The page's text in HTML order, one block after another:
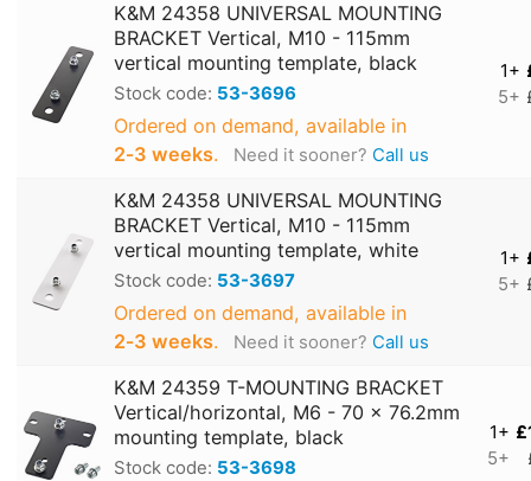
K&M 24358 UNIVERSAL MOUNTING
BRACKET Vertical, M10 - 115mm
vertical mounting template, black
Stock code: 53-3696
Ordered on demand, available in
2‑3 weeks. Need it sooner? Call us
1+
5+
K&M 24358 UNIVERSAL MOUNTING
BRACKET Vertical, M10 - 115mm
vertical mounting template, white
Stock code: 53-3697
Ordered on demand, available in
2‑3 weeks. Need it sooner? Call us
1+
5+
K&M 24359 T-MOUNTING BRACKET
Vertical/horizontal, M6 - 70 x 76.2mm
mounting template, black
Stock code: 53-3698
1+
5+